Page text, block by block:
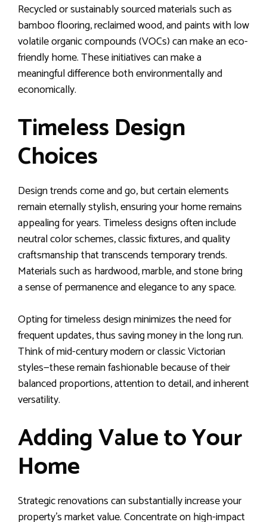
Recycled or sustainably sourced materials such as
bamboo flooring, reclaimed wood, and paints with low
volatile organic compounds (VOCs) can make an eco-
friendly home. These initiatives can make a
meaningful difference both environmentally and
economically.
Timeless Design
Choices
Design trends come and go, but certain elements
remain eternally stylish, ensuring your home remains
appealing for years. Timeless designs often include
neutral color schemes, classic fixtures, and quality
craftsmanship that transcends temporary trends.
Materials such as hardwood, marble, and stone bring
a sense of permanence and elegance to any space.
Opting for timeless design minimizes the need for
frequent updates, thus saving money in the long run.
Think of mid-century modern or classic Victorian
styles—these remain fashionable because of their
balanced proportions, attention to detail, and inherent
versatility.
Adding Value to Your
Home
Strategic renovations can substantially increase your
property’s market value. Concentrate on high-impact